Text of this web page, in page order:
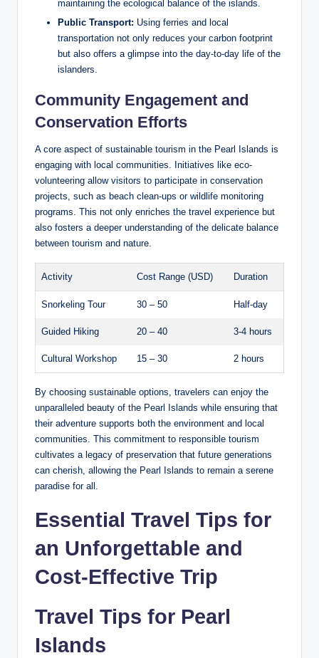
maintaining the ecological balance of the islands.
Public Transport: Using ferries and local
transportation not only reduces your carbon footprint
but also offers a glimpse into the day-to-day life of the
islanders.
Community Engagement and
Conservation Efforts
A core aspect of sustainable tourism in the Pearl Islands is
engaging with local communities. Initiatives like eco-
volunteering allow visitors to participate in conservation
projects, such as beach clean-ups or wildlife monitoring
programs. This not only enriches the travel experience but
also fosters a deeper understanding of the delicate balance
between tourism and nature.
Activity Cost Range (USD) Duration
Snorkeling Tour 30 – 50 Half-day
Guided Hiking 20 – 40 3-4 hours
Cultural Workshop 15 – 30 2 hours
By choosing sustainable options, travelers can enjoy the
unparalleled beauty of the Pearl Islands while ensuring that
their adventure supports both the environment and local
communities. This commitment to responsible tourism
cultivates a legacy of preservation that future generations
can cherish, allowing the Pearl Islands to remain a serene
paradise for all.
Essential Travel Tips for
an Unforgettable and
Cost-Effective Trip
Travel Tips for Pearl
Islands